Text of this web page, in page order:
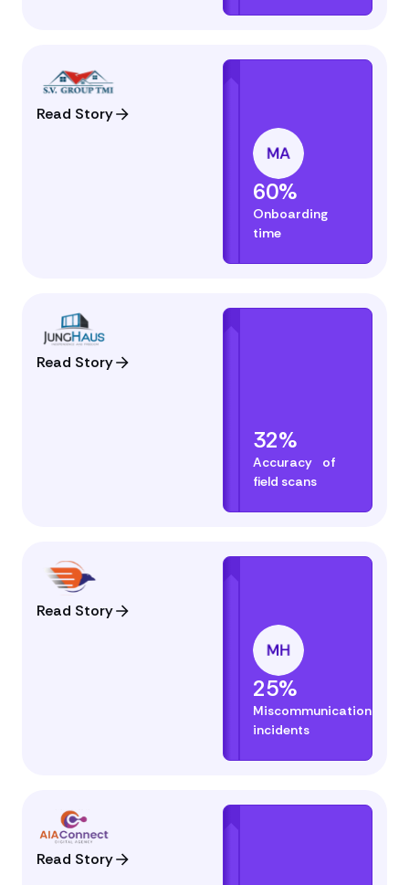
Read Story
60%
Onboarding
time
Read Story
32%
Accuracy of
field scans
Read Story
25%
Miscommunication
incidents
Read Story